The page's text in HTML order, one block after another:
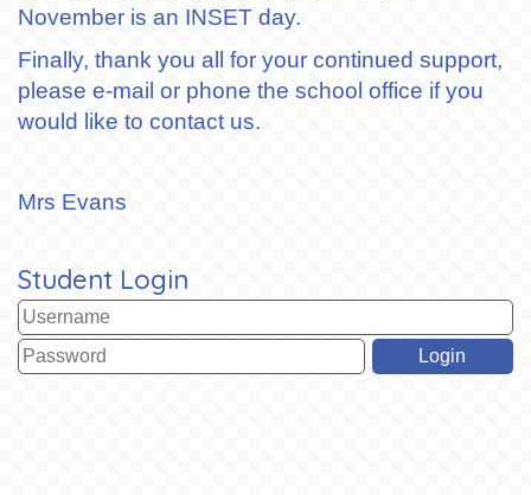
November is an INSET day.
Finally, thank you all for your continued support,
please e-mail or phone the school office if you
would like to contact us.
Mrs Evans
Student Login